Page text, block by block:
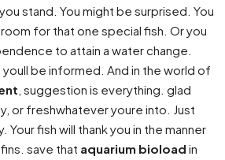
stand. You might be surprised. You
for that one special fish. Or you
to attain a water change.
youll be informed. And in the world of
, suggestion is everything. glad
or freshwhatever youre into. Just
Your fish will thank you in the manner
save that aquarium bioload in